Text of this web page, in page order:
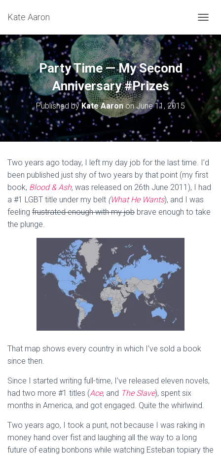
Kate Aaron
O
G
N
V
I
N
Party Time — My Second
Anniversary #Prizes
Published by Kate AarononJune 11, 2015
Two years ago today, I left my day job for the last time. I’d
been published just shy of two years by that point (my first
book, Blood & Ash, was released on 26th June 2011), I had
a #1 LGBT title under my belt (What He Wants), and I was
feeling frustrated enough with my job brave enough to take
the plunge.
That map shows every country in which I’ve sold a book
since then.
Since I started writing full-time, I’ve released eleven novels,
had two more #1 titles (Ace, and The Slave), spent six
months in America, and got engaged. Quite the whirlwind.
Two years ago, I took a punt, not because I was raking in
money hand over fist and laughing all the way to a long
future of eating bonbons while watching Esteban topiary the